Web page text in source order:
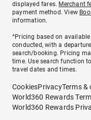
displayed fares. Merchant
payment method. View
information.
^Pricing based on
conducted, with a
search/booking. Pricing
time. Use search function
travel dates and times.
CookiesPrivacyTerms
World360 Rewards
World360 Rewards